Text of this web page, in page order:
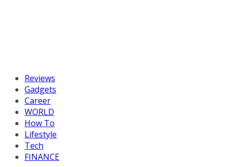
Reviews
Gadgets
Career
WORLD
How To
Lifestyle
Tech
FINANCE